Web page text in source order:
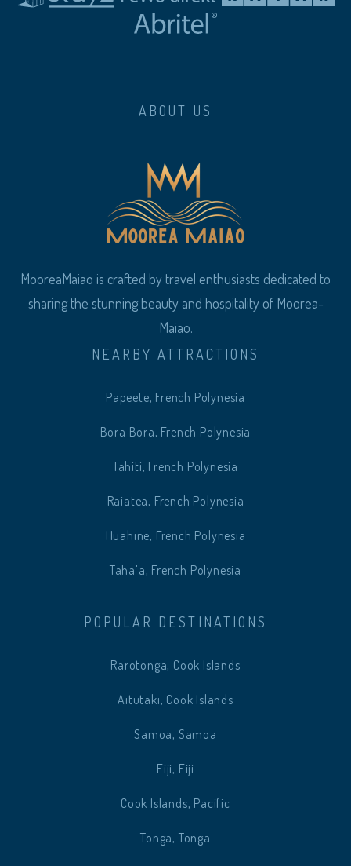
ABOUT US
MooreaMaiao is crafted by travel enthusiasts dedicated to
sharing the stunning beauty and hospitality of Moorea-
Maiao.
NEARBY ATTRACTIONS
Papeete, French Polynesia
Bora Bora, French Polynesia
Tahiti, French Polynesia
Raiatea, French Polynesia
Huahine, French Polynesia
Taha'a, French Polynesia
POPULAR DESTINATIONS
Rarotonga, Cook Islands
Aitutaki, Cook Islands
Samoa, Samoa
Fiji, Fiji
Cook Islands, Pacific
Tonga, Tonga